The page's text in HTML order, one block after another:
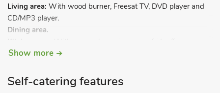
Living area: With wood burner, Freesat TV, DVD player and
CD/MP3 player.
Dining area.
dishwasher and washing machine.
Spiral stairs in turret to.
Show more
Self-catering features